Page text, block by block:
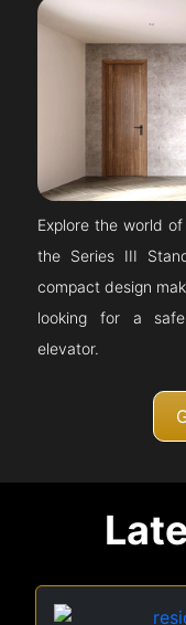
Explore the world
the Series III
compact design
looking for a
elevator.